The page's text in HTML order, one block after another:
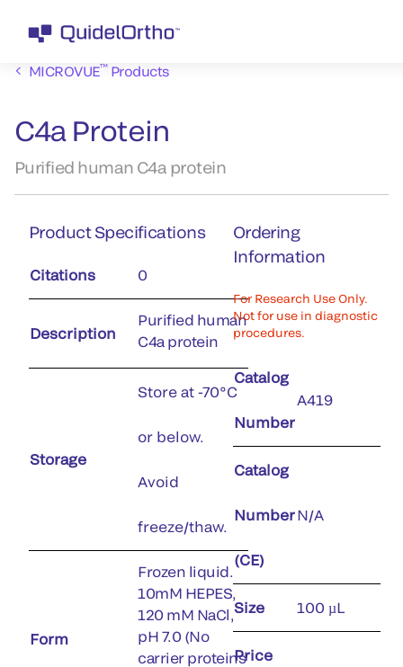
MICROVUE™Products
C4a Protein
Purified human C4a protein
Product Specifications
Citations 0
Description
Purified human
C4a protein
Storage
Store at -70°C
or below.
Avoid
freeze/thaw.
Form
Frozen liquid.
10mM HEPES,
120 mM NaCl,
pH 7.0 (No
carrier proteins
Ordering
Information
For Research Use Only.
Not for use in diagnostic
procedures.
Catalog
Number
A419
Catalog
Number
(CE)
N/A
Size 100 µL
Price